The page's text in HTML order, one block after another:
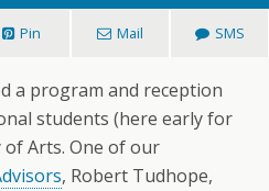
Pin Mail SMS
a program and reception
students (here early for
of Arts. One of our
, Robert Tudhope,